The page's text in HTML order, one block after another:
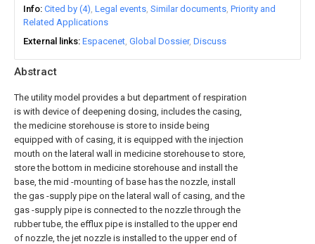
Abstract
The utility model provides a but department of respiration
is with device of deepening dosing, includes the casing,
the medicine storehouse is store to inside being
equipped with of casing, it is equipped with the injection
mouth on the lateral wall in medicine storehouse to store,
store the bottom in medicine storehouse and install the
base, the mid -mounting of base has the nozzle, install
the gas -supply pipe on the lateral wall of casing, and the
gas -supply pipe is connected to the nozzle through the
rubber tube, the efflux pipe is installed to the upper end
of nozzle, the jet nozzle is installed to the upper end of
Info Cited by (4) Legal events Similar documents Priority and
Related Applications
External links Espacenet Global Dossier Discuss